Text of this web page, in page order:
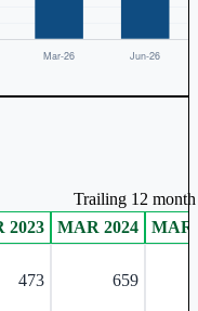
2023 MAR 2024 MAR
473 659
Trailing 12